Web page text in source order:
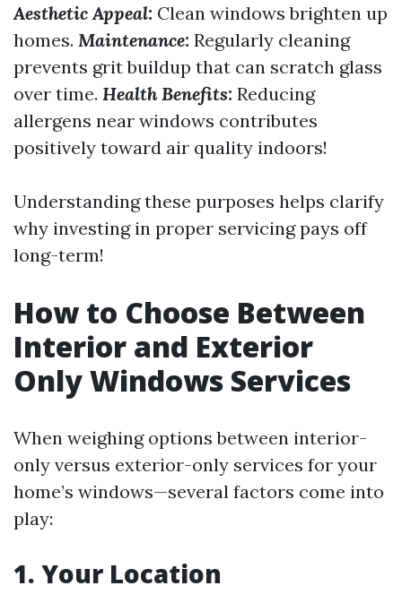
Aesthetic Appeal: Clean windows brighten up
homes. Maintenance: Regularly cleaning
prevents grit buildup that can scratch glass
over time. Health Benefits: Reducing
allergens near windows contributes
positively toward air quality indoors!
Understanding these purposes helps clarify
why investing in proper servicing pays off
long-term!
How to Choose Between
Interior and Exterior
Only Windows Services
When weighing options between interior-
only versus exterior-only services for your
home’s windows—several factors come into
play:
1. Your Location